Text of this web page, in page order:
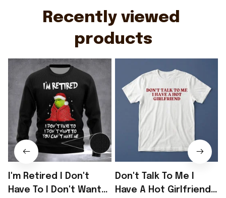
Recently viewed
products
I'm Retired I Don't
Have To I Don't Want
Don't Talk To Me I
Have A Hot Girlfriend